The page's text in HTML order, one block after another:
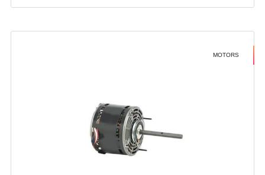
MOTORS